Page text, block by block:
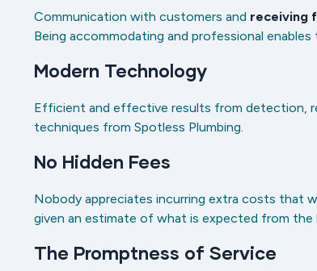
Communication with customers and receiving
Being accommodating and professional
Modern Technology
Efficient and effective results from detection,
techniques from Spotless Plumbing.
No Hidden Fees
Nobody appreciates incurring extra costs that
given an estimate of what is expected from the
The Promptness of Service